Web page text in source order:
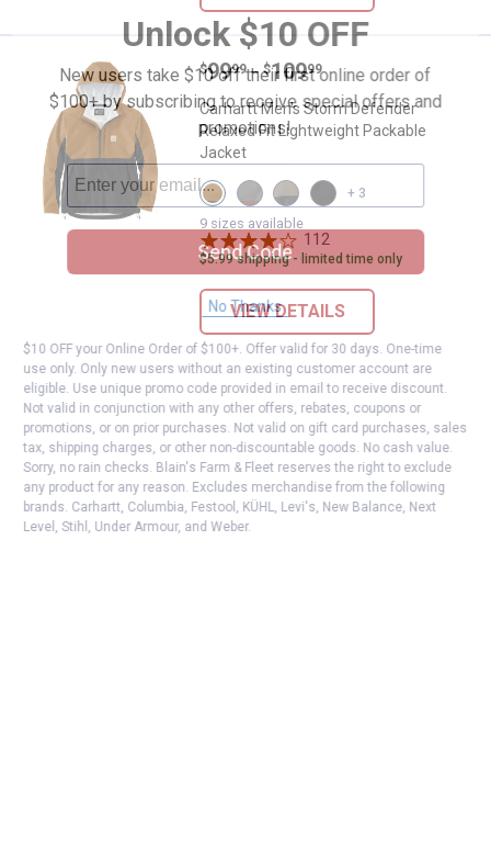
Carhartt Men's Storm Defender
Price range:
$99
. 99 –
to $109
. 99
Carhartt Men's Storm Defender
Relaxed Fit Lightweight Packable
Jacket
View
Carhartt
Brown/Black
variant
View
Steel/Apple
Butter
variant
View
Desert/Gravel
variant
View
Black
+ 3
9 sizes available
112
$5.99 shipping - limited time only
VIEW DETAILS
Unlock $10 OFF
New users take $10 off their first online order of
$100+ by subscribing to receive special offers and
promotions!
Send Code
No Thanks
$10 OFF your Online Order of $100+. Offer valid for 30 days. One-time
use only. Only new users without an existing customer account are
eligible. Use unique promo code provided in email to receive discount.
Not valid in conjunction with any other offers, rebates, coupons or
promotions, or on prior purchases. Not valid on gift card purchases, sales
tax, shipping charges, or other non-discountable goods. No cash value.
Sorry, no rain checks. Blain's Farm & Fleet reserves the right to exclude
any product for any reason. Excludes merchandise from the following
brands. Carhartt, Columbia, Festool, KÜHL, Levi's, New Balance, Next
Level, Stihl, Under Armour, and Weber.